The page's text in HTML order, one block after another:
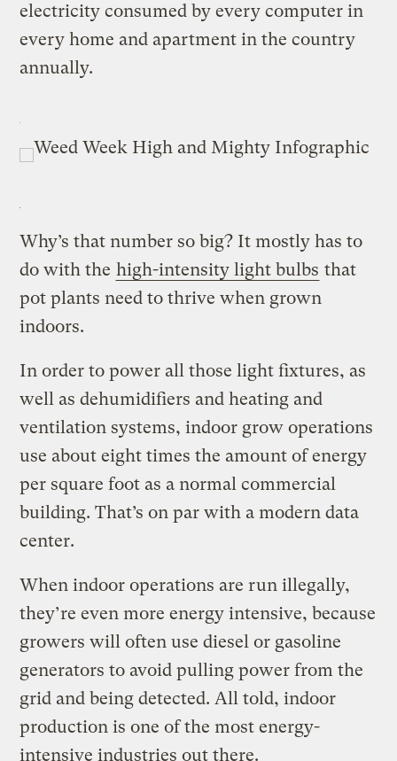
electricity consumed by every computer in
every home and apartment in the country
annually.
Why’s that number so big? It mostly has to
do with the high-intensity light bulbs that
pot plants need to thrive when grown
indoors.
In order to power all those light fixtures, as
well as dehumidifiers and heating and
ventilation systems, indoor grow operations
use about eight times the amount of energy
per square foot as a normal commercial
building. That’s on par with a modern data
center.
When indoor operations are run illegally,
they’re even more energy intensive, because
growers will often use diesel or gasoline
generators to avoid pulling power from the
grid and being detected. All told, indoor
production is one of the most energy-
intensive industries out there.